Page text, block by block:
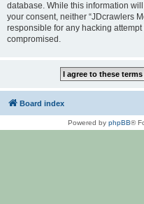
database. While this information
your consent, neither “JDcrawlers
responsible for any hacking
compromised.
Board index
Powered by phpBB®